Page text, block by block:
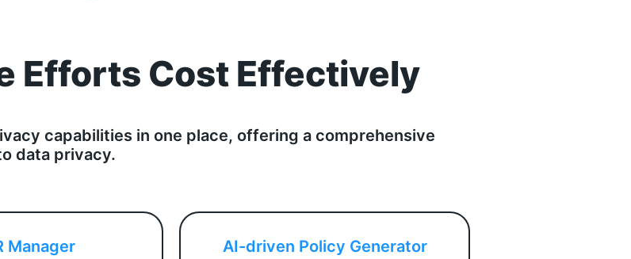
Efforts Cost Effectively
capabilities in one place, offering a comprehensive
data privacy.
Manager AI-driven Policy Generator